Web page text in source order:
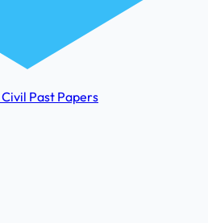
Civil Past Papers